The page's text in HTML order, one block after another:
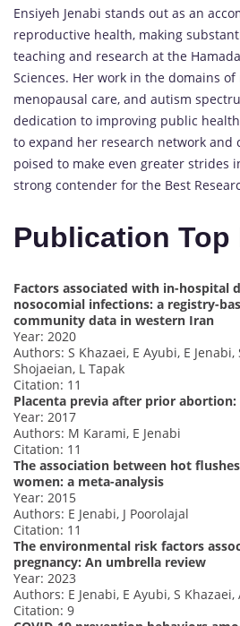
Ensiyeh Jenabi stands out as an
reproductive health, making
teaching and research at the
Sciences. Her work in the domains
menopausal care, and autism
dedication to improving public
to expand her research network and
poised to make even greater strides
strong contender for the Best
Publication Top
Factors associated with in-hospital
nosocomial infections: a registry-
community data in western Iran
Year: 2020
Authors: S Khazaei, E Ayubi, E
Shojaeian, L Tapak
Citation: 11
Placenta previa after prior abortion:
Year: 2017
Authors: M Karami, E Jenabi
Citation: 11
The association between hot
women: a meta-analysis
Year: 2015
Authors: E Jenabi, J Poorolajal
Citation: 11
The environmental risk factors
pregnancy: An umbrella review
Year: 2023
Authors: E Jenabi, E Ayubi, S
Citation: 9